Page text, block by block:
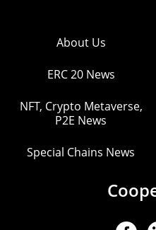
About Us
ERC 20 News
NFT, Crypto Metaverse,
P2E News
Special Chains News